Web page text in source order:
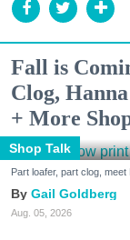
Fall is
Clog,
+ More
Shop Talk
Part loafer, part clog,
Gail Goldberg
Aug. 05, 2026